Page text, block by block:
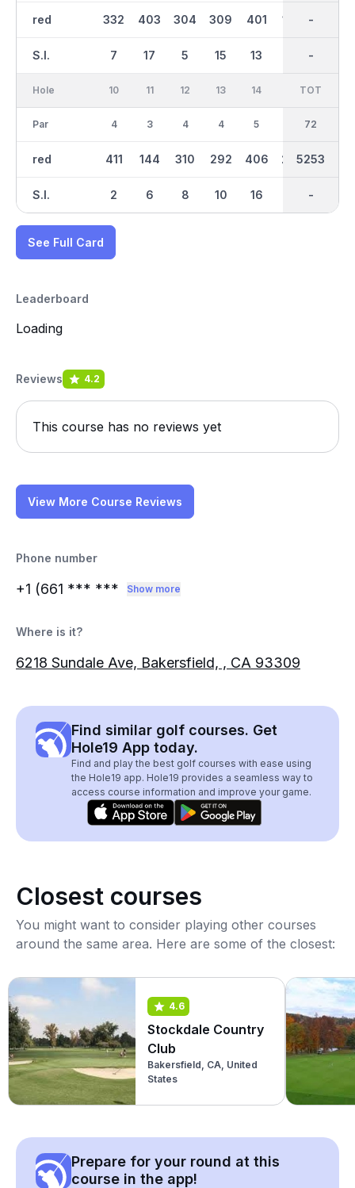
red
S.I.
332
7
403
17
304
5
309
15
401
13
149 2659
-
-
-
Hole
Par
red
S.I.
10
4
411
2
11
3
144
6
12
4
310
8
13
4
292
10
14
5
406
16
262 307
IN
36
2594
-
TOT
72
5253
-
See Full Card
Leaderboard
Loading
Reviews 4.2
This course has no reviews yet
View More Course Reviews
Phone number
+1 (661 *** *** Show more
Where is it?
6218 Sundale Ave, Bakersfield, , CA 93309
Find similar golf courses. Get
Hole19 App today.
Find and play the best golf courses with ease using
the Hole19 app. Hole19 provides a seamless way to
access course information and improve your game.
Closest courses
You might want to consider playing other courses
around the same area. Here are some of the closest:
4.6
Stockdale Country
Club
Bakersfield, CA, United
States
Prepare for your round at this
course in the app!